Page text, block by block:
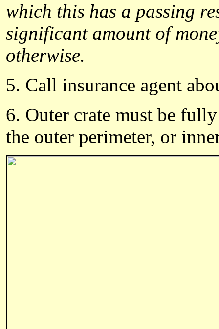
which this has a passing
significant amount of
otherwise.
5. Call insurance agent
6. Outer crate must be
the outer perimeter, or